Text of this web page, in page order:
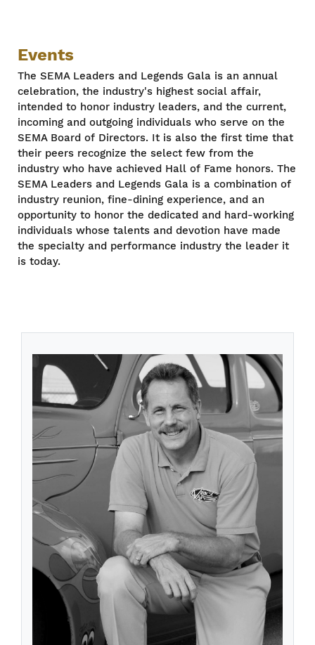
Events
The SEMA Leaders and Legends Gala is an annual
celebration, the industry's highest social affair,
intended to honor industry leaders, and the current,
incoming and outgoing individuals who serve on the
SEMA Board of Directors. It is also the first time that
their peers recognize the select few from the
industry who have achieved Hall of Fame honors. The
SEMA Leaders and Legends Gala is a combination of
industry reunion, fine-dining experience, and an
opportunity to honor the dedicated and hard-working
individuals whose talents and devotion have made
the specialty and performance industry the leader it
is today.